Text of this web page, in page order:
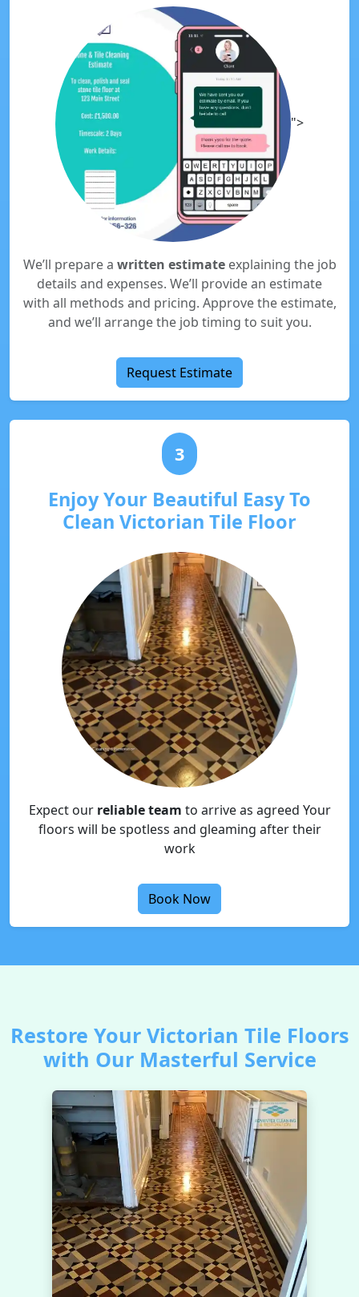
">
We’ll prepare a written estimateexplaining the job
details and expenses. We’ll provide an estimate
with all methods and pricing. Approve the estimate,
and we’ll arrange the job timing to suit you.
Request Estimate
3
Enjoy Your Beautiful Easy To
Clean Victorian Tile Floor
Expect our reliable team to arrive as agreed Your
floors will be spotless and gleaming after their
work
Book Now
Restore Your Victorian Tile Floors
with Our Masterful Service